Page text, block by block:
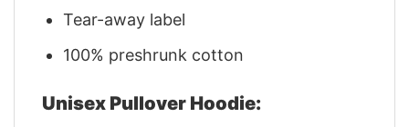
Tear-away label
100% preshrunk cotton
Unisex Pullover Hoodie: